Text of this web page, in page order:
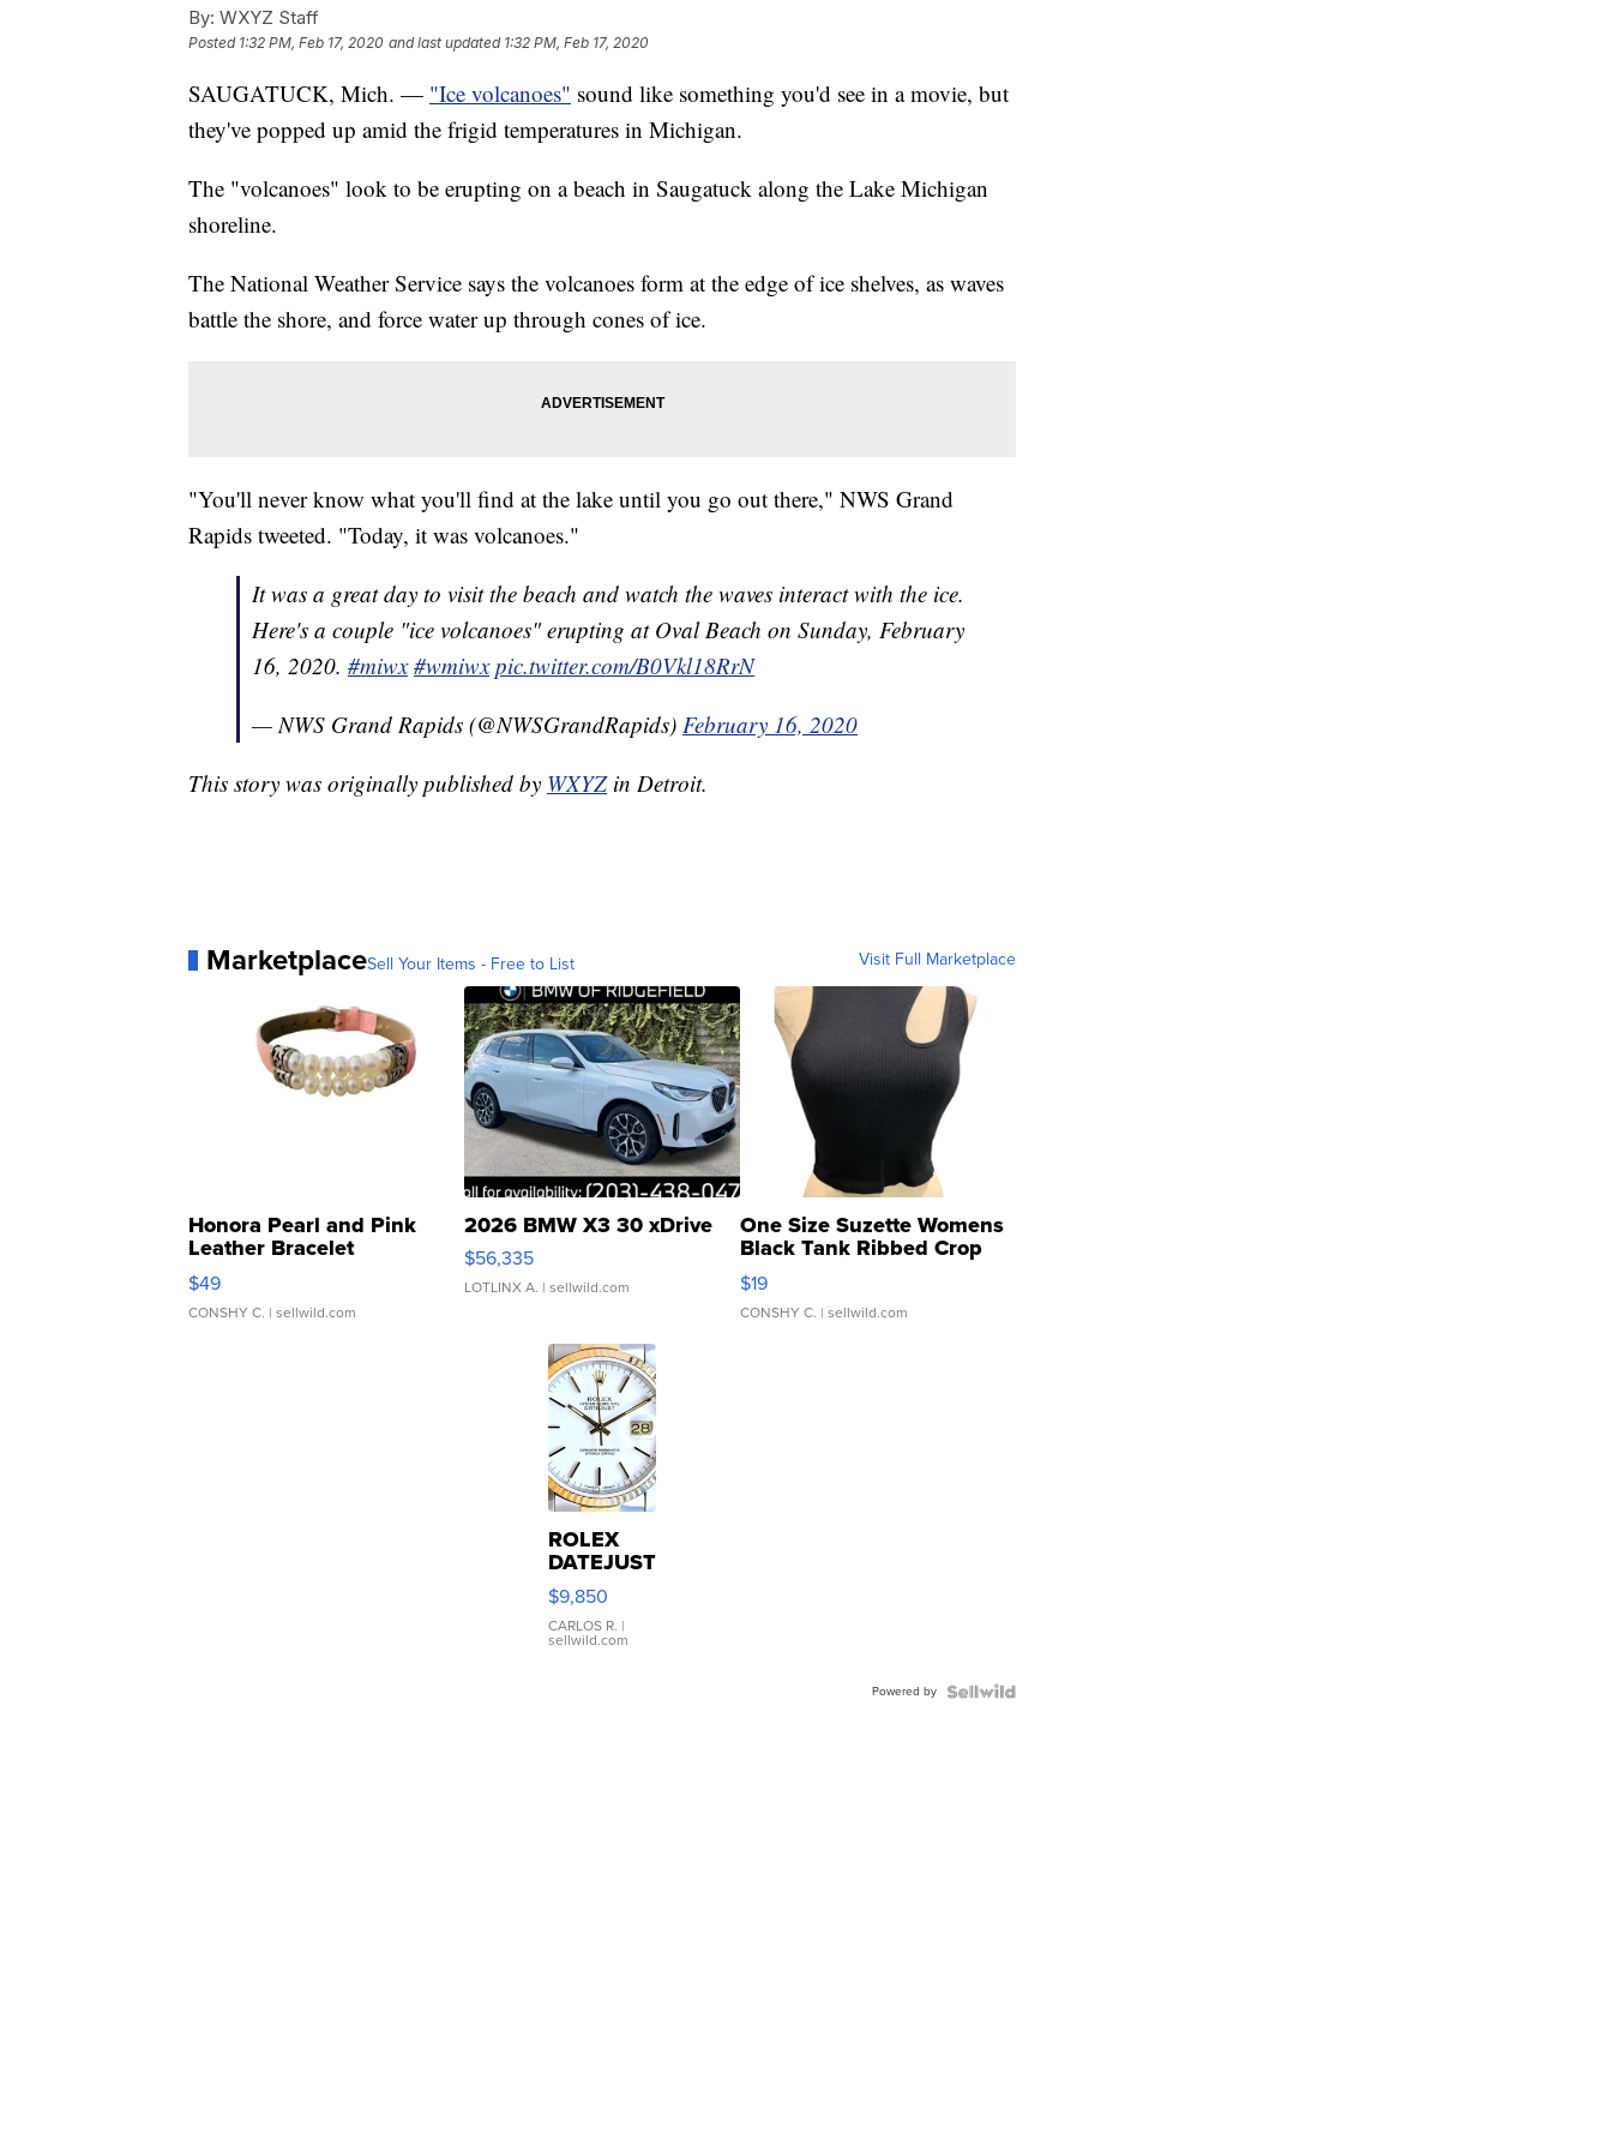
By: WXYZ Staff
Posted 1:32 PM, Feb 17, 2020 and last updated 1:32 PM, Feb 17, 2020
SAUGATUCK, Mich. — "Ice volcanoes" sound like something you'd see in a movie, but
they've popped up amid the frigid temperatures in Michigan.
The "volcanoes" look to be erupting on a beach in Saugatuck along the Lake Michigan
shoreline.
The National Weather Service says the volcanoes form at the edge of ice shelves, as waves
battle the shore, and force water up through cones of ice.
"You'll never know what you'll find at the lake until you go out there," NWS Grand
Rapids tweeted. "Today, it was volcanoes."
It was a great day to visit the beach and watch the waves interact with the ice.
Here's a couple "ice volcanoes" erupting at Oval Beach on Sunday, February
16, 2020. #miwx #wmiwx pic.twitter.com/B0Vkl18RrN
— NWS Grand Rapids (@NWSGrandRapids) February 16, 2020
This story was originally published by WXYZ in Detroit.
MarketplaceSell Your Items - Free to List Visit Full Marketplace
Honora Pearl and Pink
Leather Bracelet
Adjustable Buckle Clo...
$49
CONSHY C. | sellwild.com
2026 BMW X3 30 xDrive
$56,335
LOTLINX A. | sellwild.com
One Size Suzette Womens
Black Tank Ribbed Crop
Asymmetrical ...
$19
CONSHY C. | sellwild.com
ROLEX
DATEJUST
16233
WHITE
DIAL
FLUTED
$9,850
CARLOS R. |
sellwild.com
Powered by